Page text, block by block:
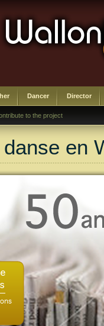
Dancer Director
to the project
en